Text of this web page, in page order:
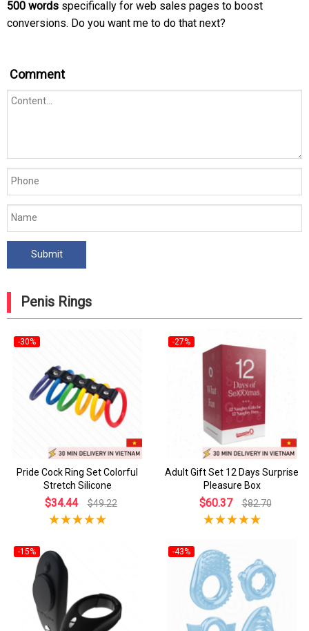
500 words specifically for web sales pages to boost
conversions. Do you want me to do that next?
Comment
Penis Rings
-30%
Pride Cock Ring Set Colorful
Stretch Silicone
$34.44 $49.22
-27%
Adult Gift Set 12 Days Surprise
Pleasure Box
$60.37 $82.70
-15% -43%